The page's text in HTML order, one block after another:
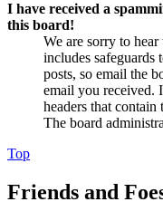
I have received a
this board!
We are sorry to
includes safeguards
posts, so email the
email you received.
headers that contain
The board
Top
Friends and